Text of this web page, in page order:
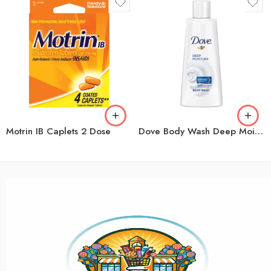
Motrin IB Caplets 2 Dose Dove Body Wash Deep Moisture 3oz